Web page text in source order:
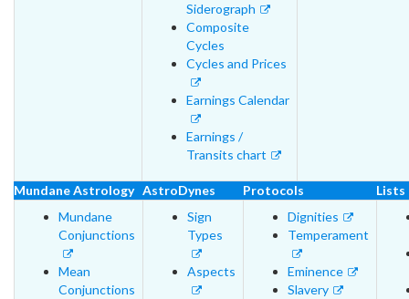
Siderograph
Composite
Cycles
Cycles and Prices
Earnings Calendar
Earnings /
Transits chart
Mundane Astrology AstroDynes Protocols
Lists
Mundane
Conjunctions
Mean
Conjunctions
Sign
Types
Aspects
Dignities
Temperament
Eminence
Slavery